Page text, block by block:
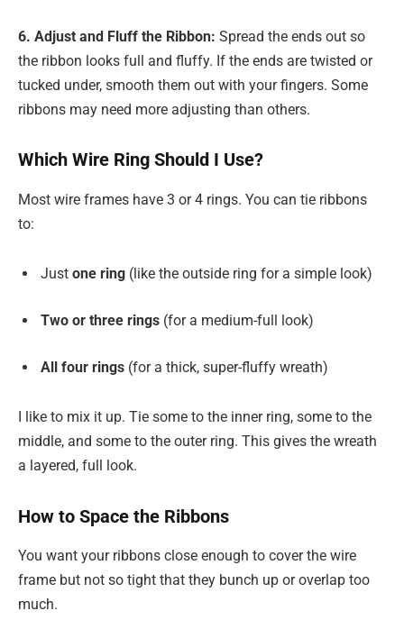
6. Adjust and Fluff the Ribbon: Spread the ends out so
the ribbon looks full and fluffy. If the ends are twisted or
tucked under, smooth them out with your fingers. Some
ribbons may need more adjusting than others.
Which Wire Ring Should I Use?
Most wire frames have 3 or 4 rings. You can tie ribbons
to:
Just one ring (like the outside ring for a simple look)
Two or three rings (for a medium-full look)
All four rings (for a thick, super-fluffy wreath)
I like to mix it up. Tie some to the inner ring, some to the
middle, and some to the outer ring. This gives the wreath
a layered, full look.
How to Space the Ribbons
You want your ribbons close enough to cover the wire
frame but not so tight that they bunch up or overlap too
much.